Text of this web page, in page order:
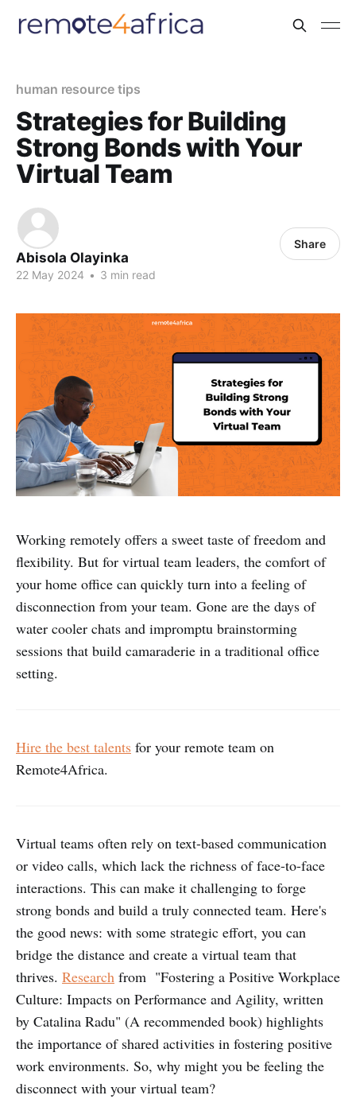
human resource tips
Strategies for Building
Strong Bonds with Your
Virtual Team
Abisola Olayinka
22 May 2024 • 3 min read
Share
Working remotely offers a sweet taste of freedom and
flexibility. But for virtual team leaders, the comfort of
your home office can quickly turn into a feeling of
disconnection from your team. Gone are the days of
water cooler chats and impromptu brainstorming
sessions that build camaraderie in a traditional office
setting.
Hire the best talents for your remote team on
Remote4Africa.
Virtual teams often rely on text-based communication
or video calls, which lack the richness of face-to-face
interactions. This can make it challenging to forge
strong bonds and build a truly connected team. Here's
the good news: with some strategic effort, you can
bridge the distance and create a virtual team that
thrives. Research from "Fostering a Positive Workplace
Culture: Impacts on Performance and Agility, written
by Catalina Radu" (A recommended book) highlights
the importance of shared activities in fostering positive
work environments. So, why might you be feeling the
disconnect with your virtual team?